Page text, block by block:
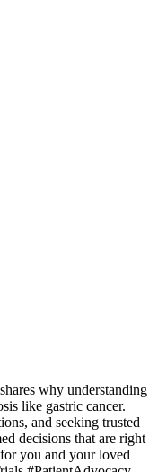
why understanding
like gastric cancer.
and seeking trusted
decisions that are right
you and your loved